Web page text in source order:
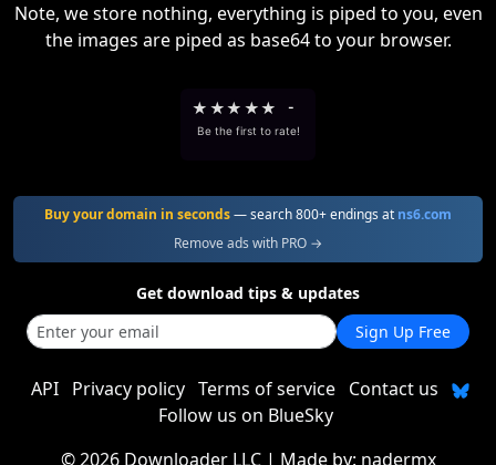
Note, we store nothing, everything is piped to you, even
the images are piped as base64 to your browser.
★ ★★ ★★ -
Be the first to rate!
Buy your domain in seconds— search 800+ endings at ns6.com
Remove ads with PRO →
Get download tips & updates
Sign Up Free
API Privacy policy Terms of service Contact us
Follow us on BlueSky
© 2026 Downloader LLC| Made by: nadermx